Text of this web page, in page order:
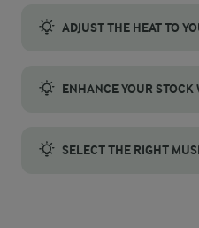
ADJUST THE HEAT TO
ENHANCE YOUR
SELECT THE RIGHT